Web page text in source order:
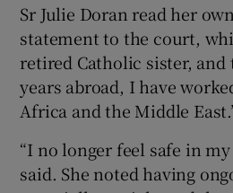
Sr Julie Doran read her
statement to the court,
retired Catholic sister,
years abroad, I have
Africa and the Middle
“I no longer feel safe in
said. She noted having